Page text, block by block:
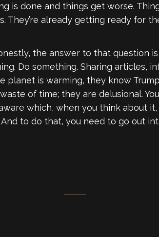
is done and things get worse.
They’re already getting ready for
the answer to that question
Do something. Sharing articles,
is warming, they know
of time; they are delusional.
which, when you think about
to do that, you need to go out